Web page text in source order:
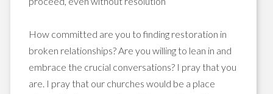
How committed are you to finding restoration in
broken relationships? Are you willing to lean in and
embrace the crucial conversations? I pray that you
are. I pray that our churches would be a place